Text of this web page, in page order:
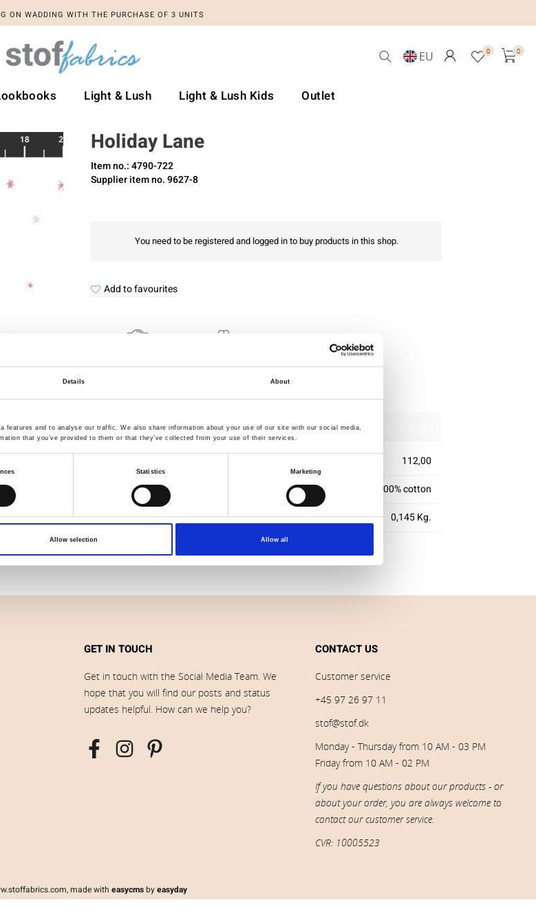
Details About
features and to analyse our traffic. We also share information about your use of our site with our social media,
that you’ve provided to them or that they’ve collected from your use of their services.
Statistics Marketing
Allow selection Allow all
ON WADDING WITH THE PURCHASE OF 3 UNITS
EU 0 0
Light & Lush Light & Lush Kids Outlet
Holiday Lane
Item no.: 4790-722
Supplier item no. 9627-8
You need to be registered and logged in to buy products in this shop.
Add to favourites
Specification
112,00
Material
100% cotton
Weight per square meter (m2)
0,145 Kg.
GET IN TOUCH
Get in touch with the Social Media Team. We
hope that you will find our posts and status
updates helpful. How can we help you?
CONTACT US
Customer service
+45 97 26 97 11
stof@stof.dk
Monday - Thursday from 10 AM - 03 PM
Friday from 10 AM - 02 PM
If you have questions about our products - or
about your order, you are always welcome to
contact our customer service.
CVR: 10005523
made with easycmsbyeasyday